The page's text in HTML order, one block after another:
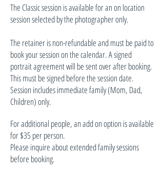
The Classic session is available for an on location
session selected by the photographer only.
The retainer is non-refundable and must be paid to
book your session on the calendar. A signed
portrait agreement will be sent over after booking.
This must be signed before the session date.
Session includes immediate family (Mom, Dad,
Children) only.
For additional people, an add on option is available
for $35 per person.
Please inquire about extended family sessions
before booking.